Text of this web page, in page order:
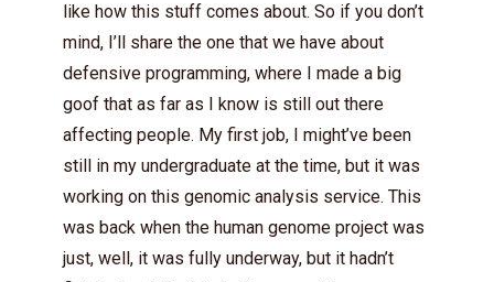
like how this stuff comes about. So if you don’t
mind, I’ll share the one that we have about
defensive programming, where I made a big
goof that as far as I know is still out there
affecting people. My first job, I might’ve been
still in my undergraduate at the time, but it was
working on this genomic analysis service. This
was back when the human genome project was
just, well, it was fully underway, but it hadn’t